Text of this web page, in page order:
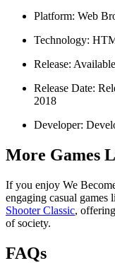
Platform: Web
Technology:
Release:
Release Date:
2018
Developer:
More Games
If you enjoy We
engaging casual games
Shooter Classic,
of society.
FAQs